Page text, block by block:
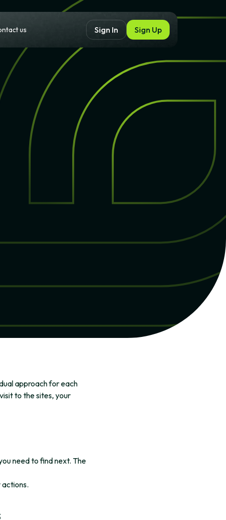
us Sign In Sign Up
approach for each
to the sites, your
need to find next. The
actions.